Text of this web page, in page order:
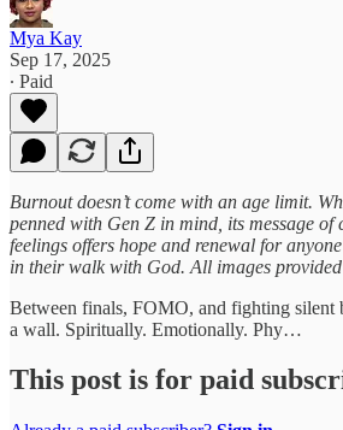
Mya Kay
Sep 17, 2025
∙ Paid
Burnout doesn’t come with an age limit.
penned with Gen Z in mind, its message of
feelings offers hope and renewal for
in their walk with God. All images
Between finals, FOMO, and fighting silent
a wall. Spiritually. Emotionally. Phy…
This post is for paid